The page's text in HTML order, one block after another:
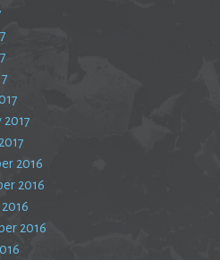
2017
2016
2016
2016